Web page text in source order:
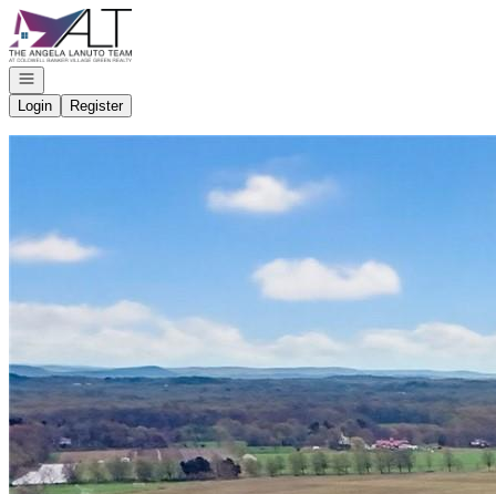
Go to: Homepage
Open navigation
Login
Register